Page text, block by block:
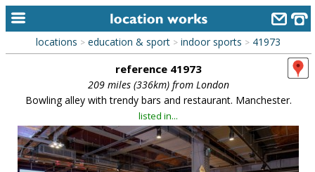
home
keyword search...
alphabetic index
categories
library
locations > education & sport > indoor sports > 41973
reference 41973
209 miles (336km) from London
Bowling alley with trendy bars and restaurant. Manchester.
listed in...